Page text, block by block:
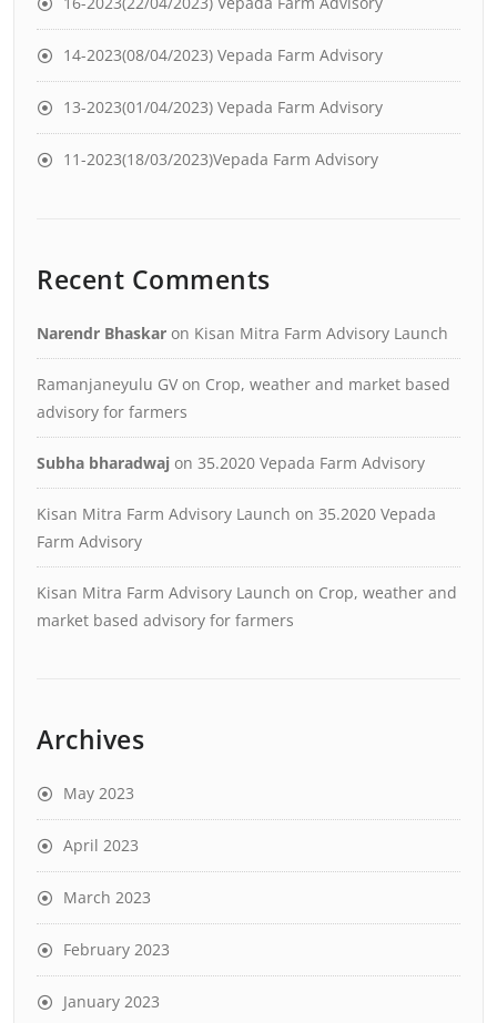
14-2023(08/04/2023) Vepada Farm Advisory
13-2023(01/04/2023) Vepada Farm Advisory
11-2023(18/03/2023)Vepada Farm Advisory
Recent Comments
Narendr Bhaskar on Kisan Mitra Farm Advisory Launch
Ramanjaneyulu GV on Crop, weather and market based
advisory for farmers
Subha bharadwaj on 35.2020 Vepada Farm Advisory
Kisan Mitra Farm Advisory Launch on 35.2020 Vepada
Farm Advisory
Kisan Mitra Farm Advisory Launch on Crop, weather and
market based advisory for farmers
Archives
May 2023
April 2023
March 2023
February 2023
January 2023